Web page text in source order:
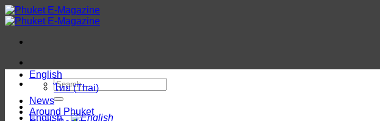
Skip
to
English
English
ไทย(Thai)
News
Around Phuket